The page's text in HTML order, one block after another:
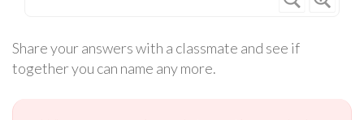
Share your answers with a classmate and see if
together you can name any more.